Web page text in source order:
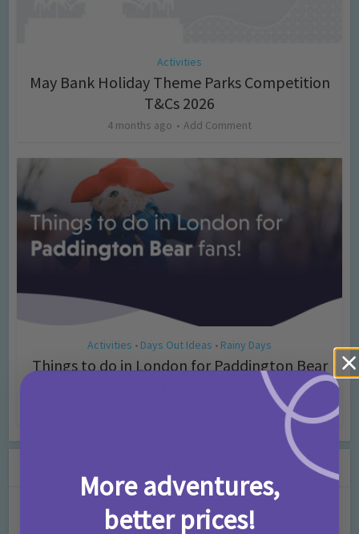
Activities
May Bank Holiday Theme Parks Competition
T&Cs 2026
4 months ago Add Comment
Activities • Days Out Ideas • Rainy Days
Things to do in London for Paddington Bear
More adventures,
better prices!